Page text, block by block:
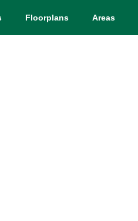
Floorplans Areas